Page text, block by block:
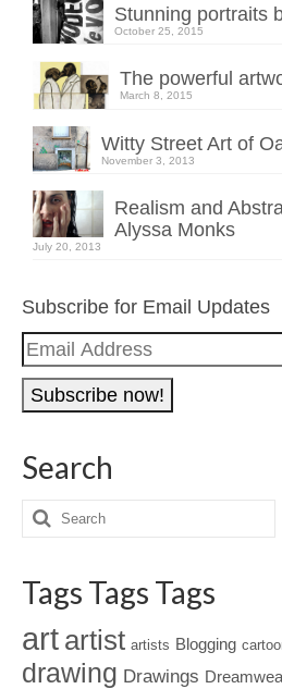
Stunning portraits
October 25, 2015
The powerful
March 8, 2015
Witty Street Art of
November 3, 2013
Realism and
Alyssa Monks
July 20, 2013
Subscribe for Email Updates
Email
Address
Search
Tags Tags Tags
art artist artists Blogging
drawing Drawings